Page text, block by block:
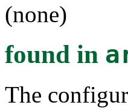
(none)
found in
The